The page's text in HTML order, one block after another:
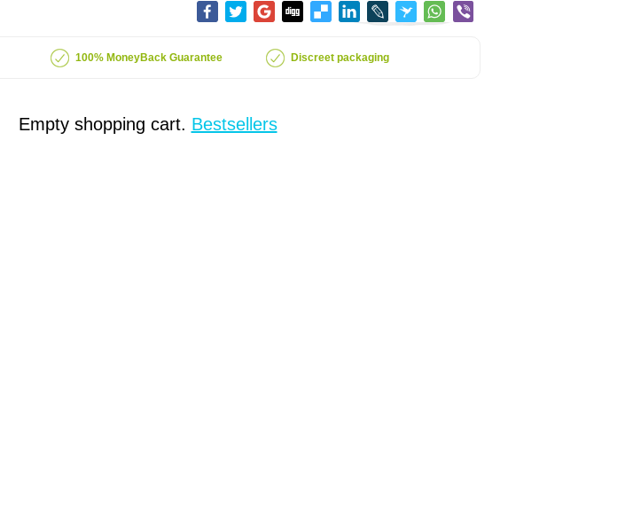
100% MoneyBack Guarantee Discreet packaging
Empty shopping cart. Bestsellers